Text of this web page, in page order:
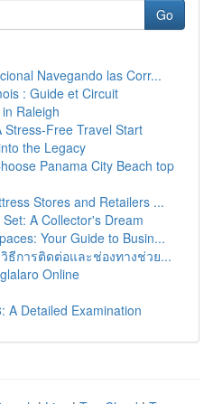
Go
Navegando las Corr...
: Guide et Circuit
Raleigh
Stress-Free Travel Start
the Legacy
Panama City Beach top
Stores and Retailers ...
A Collector's Dream
Your Guide to Busin...
ธีการติดต่อและช่องทางช่วย...
Online
A Detailed Examination